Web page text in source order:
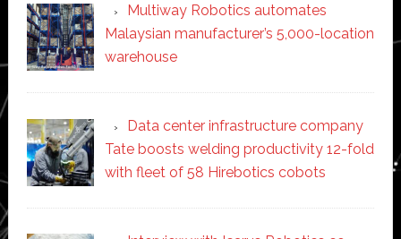
Multiway Robotics automates
Malaysian manufacturer’s 5,000-location
warehouse
Data center infrastructure company
Tate boosts welding productivity 12-fold
with fleet of 58 Hirebotics cobots